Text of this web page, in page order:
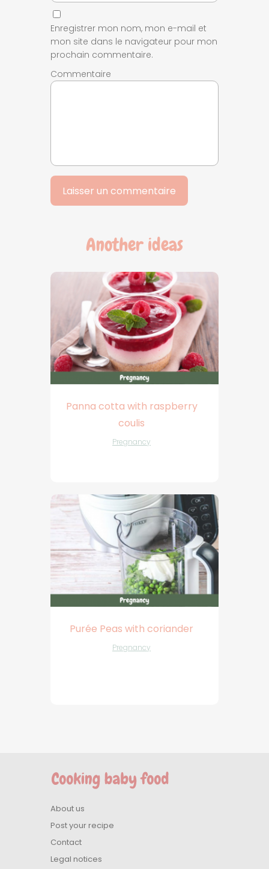
Enregistrer mon nom, mon e-mail et
mon site dans le navigateur pour mon
prochain commentaire.
Commentaire
Another ideas
Panna cotta with raspberry
coulis
Pregnancy
Purée Peas with coriander
Pregnancy
About us
Post your recipe
Contact
Legal notices